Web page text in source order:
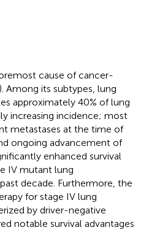
cause of cancer-
). Among its subtypes, lung
approximately 40% of lung
increasing incidence; most
metastases at the time of
ongoing advancement of
enhanced survival
IV mutant lung
decade. Furthermore, the
for stage IV lung
by driver-negative
notable survival advantages